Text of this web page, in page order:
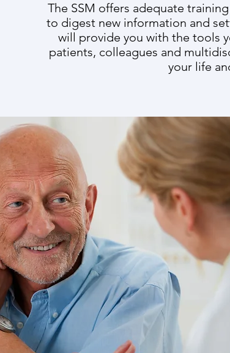
The SSM offers adequate
to digest new information and
will provide you with the tools
patients, colleagues and
your life